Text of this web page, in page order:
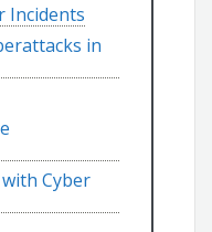
Incidents
in
Cyber